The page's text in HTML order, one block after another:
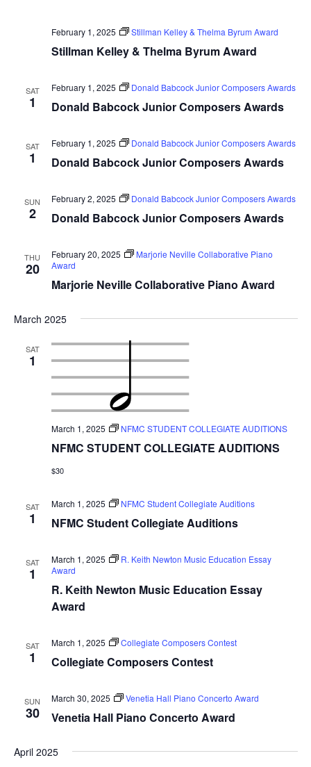
Stillman Kelley & Thelma Byrum Award
February 1, 2025 Stillman Kelley & Thelma Byrum Award
SAT
1 Donald Babcock Junior Composers Awards
February 1, 2025 Donald Babcock Junior Composers Awards
SAT
1 Donald Babcock Junior Composers Awards
February 1, 2025 Donald Babcock Junior Composers Awards
SUN
2 Donald Babcock Junior Composers Awards
February 2, 2025 Donald Babcock Junior Composers Awards
THU
20
Marjorie Neville Collaborative Piano Award
February 20, 2025
Marjorie Neville Collaborative Piano
Award
March 2025
SAT
1
NFMC STUDENT COLLEGIATE AUDITIONS
March 1, 2025 NFMC STUDENT COLLEGIATE AUDITIONS
$30
SAT
1 NFMC Student Collegiate Auditions
March 1, 2025 NFMC Student Collegiate Auditions
SAT
1
R. Keith Newton Music Education Essay
Award
March 1, 2025
R. Keith Newton Music Education Essay
Award
SAT
1 Collegiate Composers Contest
March 1, 2025 Collegiate Composers Contest
SUN
30 Venetia Hall Piano Concerto Award
March 30, 2025 Venetia Hall Piano Concerto Award
April 2025